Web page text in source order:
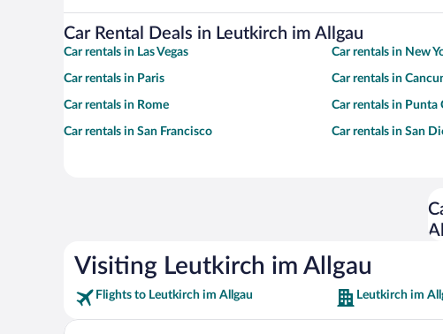
Car Rental Deals in Leutkirch im Allgau
Car rentals in Las Vegas Car rentals in New
Car rentals in Paris Car rentals in
Car rentals in Rome Car rentals in Punta
Car rentals in San Francisco Car rentals in San
Visiting Leutkirch im Allgau
Flights to Leutkirch im Allgau Leutkirch im